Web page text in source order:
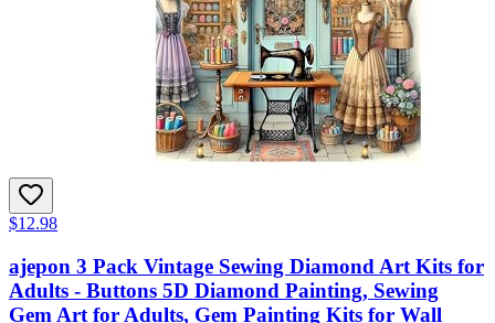
$12.98
ajepon 3 Pack Vintage Sewing Diamond Art Kits for
Adults - Buttons 5D Diamond Painting, Sewing
Gem Art for Adults, Gem Painting Kits for Wall